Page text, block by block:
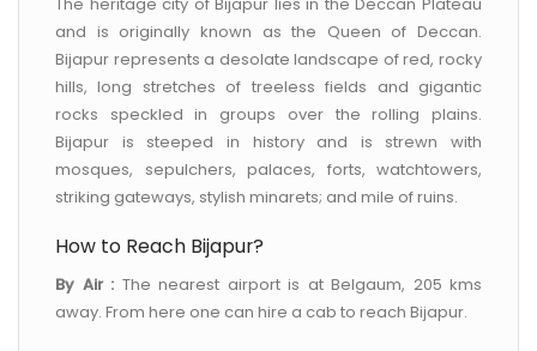
and is originally known as the Queen of Deccan.
Bijapur represents a desolate landscape of red, rocky
hills, long stretches of treeless fields and gigantic
rocks speckled in groups over the rolling plains.
Bijapur is steeped in history and is strewn with
mosques, sepulchers, palaces, forts, watchtowers,
striking gateways, stylish minarets; and mile of ruins.
How to Reach Bijapur?
By Air : The nearest airport is at Belgaum, 205 kms
away. From here one can hire a cab to reach Bijapur.